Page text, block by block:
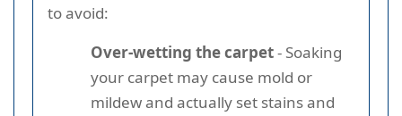
to avoid:
Over-wetting the carpet- Soaking
your carpet may cause mold or
mildew and actually set stains and